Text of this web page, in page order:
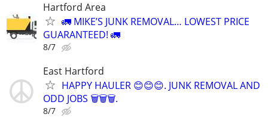
Hartford Area
🚛 MIKE’S JUNK REMOVAL… LOWEST PRICE
GUARANTEED! 🚛
8/7
East Hartford
HAPPY HAULER 😊😊😊. JUNK REMOVAL AND
ODD JOBS 🗑️🗑️🗑️.
8/7